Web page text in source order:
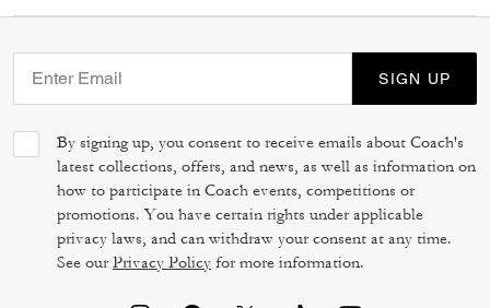
SIGN UP
By signing up, you consent to receive emails about Coach's
latest collections, offers, and news, as well as information on
how to participate in Coach events, competitions or
promotions. You have certain rights under applicable
privacy laws, and can withdraw your consent at any time.
See ourPrivacy Policy for more information.